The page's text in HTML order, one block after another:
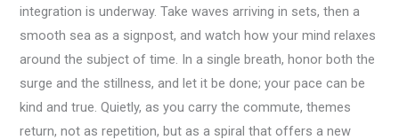
integration is underway. Take waves arriving in sets, then a
smooth sea as a signpost, and watch how your mind relaxes
around the subject of time. In a single breath, honor both the
surge and the stillness, and let it be done; your pace can be
kind and true. Quietly, as you carry the commute, themes
return, not as repetition, but as a spiral that offers a new